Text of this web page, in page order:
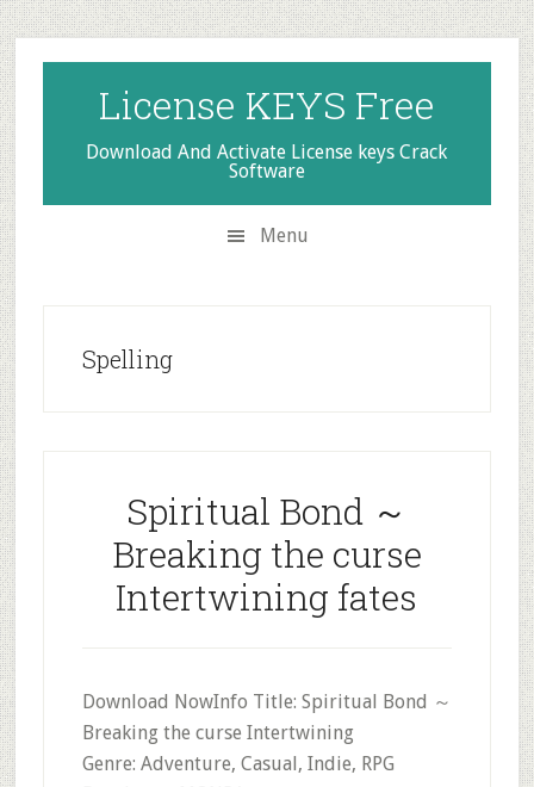
Skip
to
secondary
menu
Skip
to
main
content
Skip
to
primary
sidebar
License KEYS Free
Download And Activate License keys Crack
Software
Menu
Spelling
Spiritual Bond ～
Breaking the curse
Intertwining fates
Download NowInfo Title: Spiritual Bond ～
Breaking the curse Intertwining
Genre: Adventure, Casual, Indie, RPG